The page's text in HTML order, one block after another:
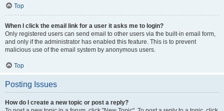
Top
When I click the email link for a user it asks me to login?
Only registered users can send email to other users via the built-in email form,
and only if the administrator has enabled this feature. This is to prevent
malicious use of the email system by anonymous users.
Top
Posting Issues
How do I create a new topic or post a reply?